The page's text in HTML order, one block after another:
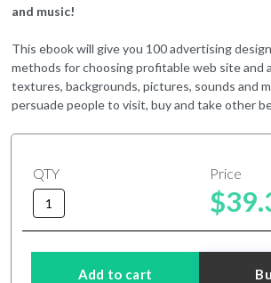
and music!
This ebook will give you 100 advertising
methods for choosing profitable web site and
textures, backgrounds, pictures, sounds and
persuade people to visit, buy and take other
QTY Price
Add to cart